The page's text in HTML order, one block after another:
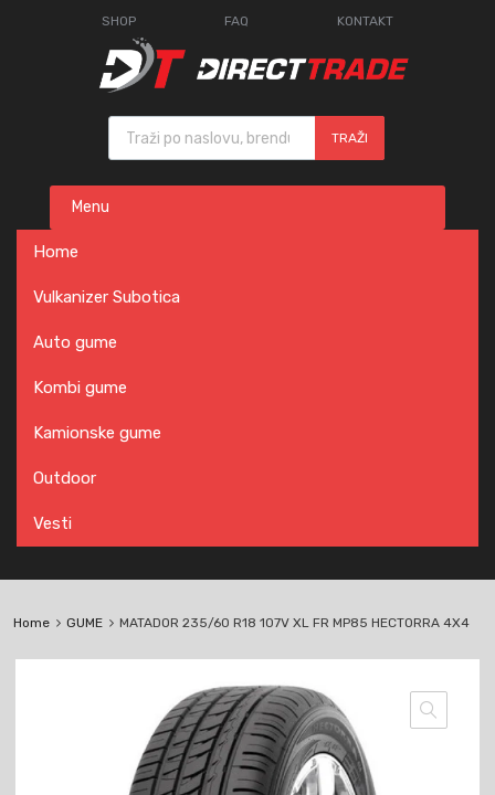
SHOP FAQ KONTAKT
Products search
TRAŽI
content
Menu
Home
Vulkanizer Subotica
Auto gume
Kombi gume
Kamionske gume
Outdoor
Vesti
Home GUME MATADOR 235/60 R18 107V XL FR MP85 HECTORRA 4X4